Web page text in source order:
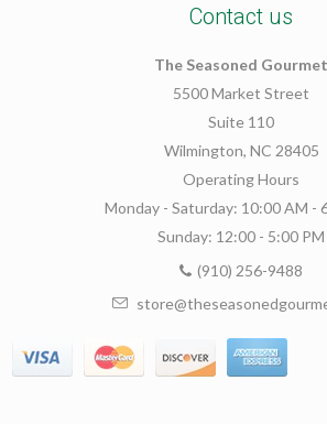
Contact us
The Seasoned Gourmet
5500 Market Street
Suite 110
Wilmington, NC 28405
Operating Hours
Monday - Saturday: 10:00 AM -
Sunday: 12:00 - 5:00 PM
(910) 256-9488